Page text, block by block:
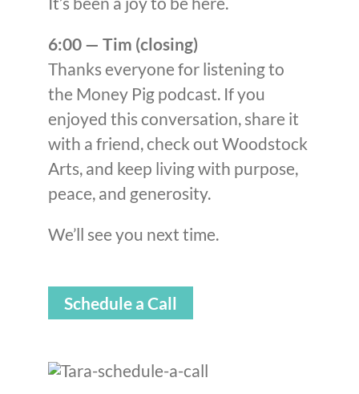
6:00 — Tim (closing)
Thanks everyone for listening to
the Money Pig podcast. If you
enjoyed this conversation, share it
with a friend, check out Woodstock
Arts, and keep living with purpose,
peace, and generosity.
We’ll see you next time.
Schedule a Call